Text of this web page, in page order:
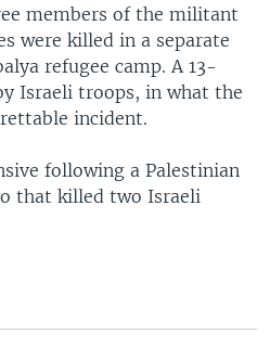
members of the militant
were killed in a separate
refugee camp. A 13-
Israeli troops, in what the
incident.
following a Palestinian
that killed two Israeli